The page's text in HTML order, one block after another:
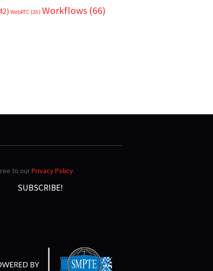
WebRTC (26) Workflows (66)
to ourPrivacy Policy.